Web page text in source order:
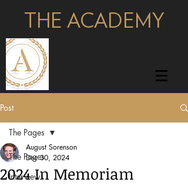
THE ACADEMY
Post
The Pages
Interviews
The Pages
2024 In Memoriam
August Sorenson
Dec 30, 2024